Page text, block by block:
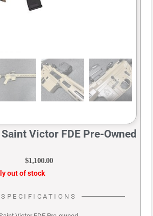
Victor FDE Pre-Owned
$1,100.00
out of stock
SPECIFICATIONS